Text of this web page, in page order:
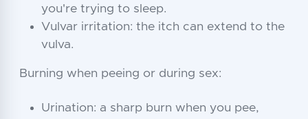
you're trying to sleep.
Vulvar irritation: the itch can extend to the
vulva.
Burning when peeing or during sex:
Urination: a sharp burn when you pee,